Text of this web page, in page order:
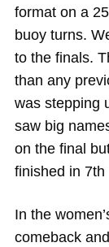
format on a
buoy turns.
to the finals.
than any
was stepping
saw big
on the final
finished in 7th
In the
comeback